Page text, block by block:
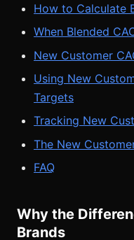
How to Calculate
When Blended
New Customer
Using New
Targets
Tracking New
The New
FAQ
Why the
Brands